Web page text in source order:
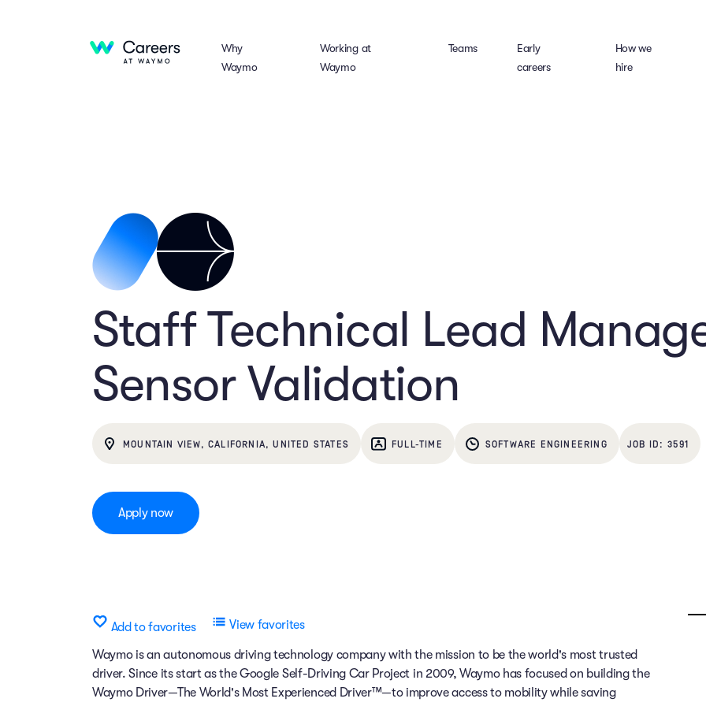
Why
Waymo
Working at
Waymo
Teams
Early
careers
How we
hire
Staff Technical Lead
Sensor Validation
MOUNTAIN VIEW, CALIFORNIA, UNITED STATES FULL-TIME SOFTWARE ENGINEERING 3591
Apply now
Add to favorites View favorites
Waymo is an autonomous driving technology company with the mission to be the world's most trusted
driver. Since its start as the Google Self-Driving Car Project in 2009, Waymo has focused on building the
Waymo Driver—The World's Most Experienced Driver™—to improve access to mobility while saving